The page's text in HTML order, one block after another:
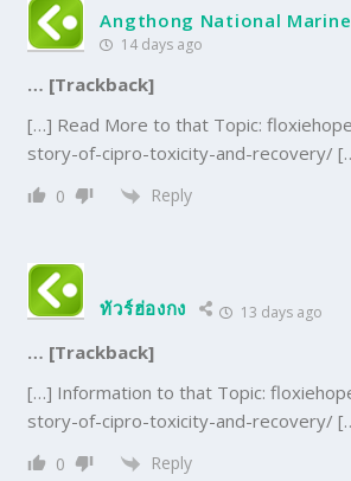
Angthong National
14 days ago
… [Trackback]
[…] Read More to that Topic:
story-of-cipro-toxicity-and-recovery/
0 Reply
ทัวร์ฮ่องกง 13 days ago
… [Trackback]
[…] Information to that Topic:
story-of-cipro-toxicity-and-recovery/
0 Reply